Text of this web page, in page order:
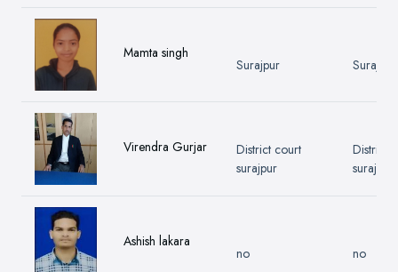
Mamta singh
Surajpur Surajpur
Virendra Gurjar
District court
surajpur
District
surajpur
Ashish lakara
no no